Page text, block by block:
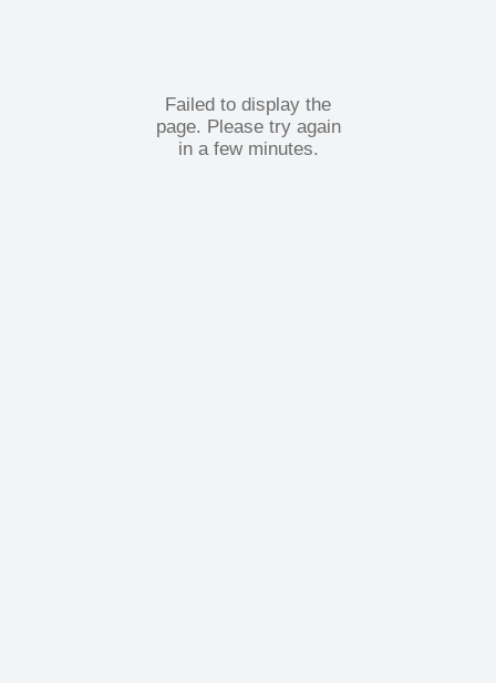
Failed to display the
page. Please try again
in a few minutes.